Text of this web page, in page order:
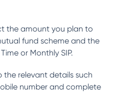
the amount you plan to
fund scheme and the
or Monthly SIP.
the relevant details such
number and complete